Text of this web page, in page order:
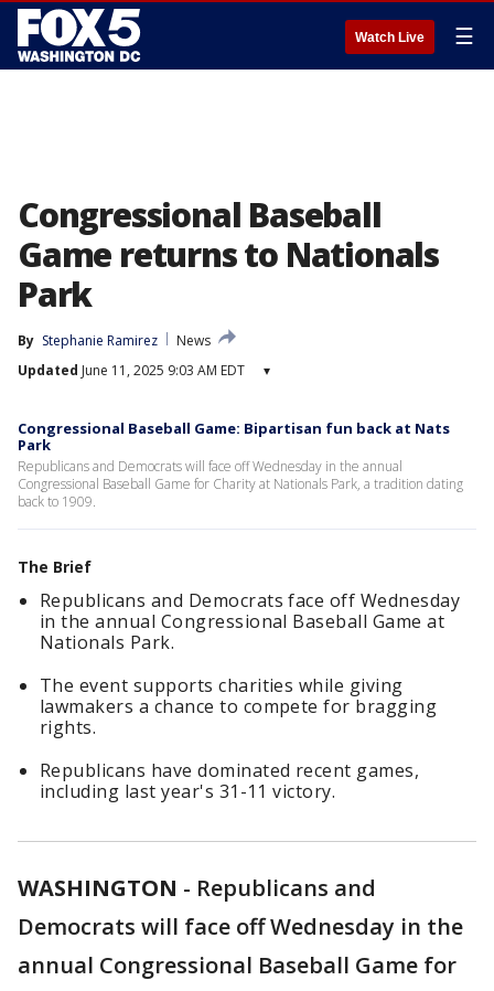
Watch Live ☰
Congressional Baseball
Game returns to Nationals
Park
By Stephanie Ramirez
News
Updated June 11, 2025 9:03 AM EDT ▾
Congressional Baseball Game: Bipartisan fun back at Nats
Park
Republicans and Democrats will face off Wednesday in the annual
Congressional Baseball Game for Charity at Nationals Park, a tradition dating
back to 1909.
The Brief
Republicans and Democrats face off Wednesday
in the annual Congressional Baseball Game at
Nationals Park.
The event supports charities while giving
lawmakers a chance to compete for bragging
rights.
Republicans have dominated recent games,
including last year's 31-11 victory.
WASHINGTON - Republicans and
Democrats will face off Wednesday in the
annual Congressional Baseball Game for